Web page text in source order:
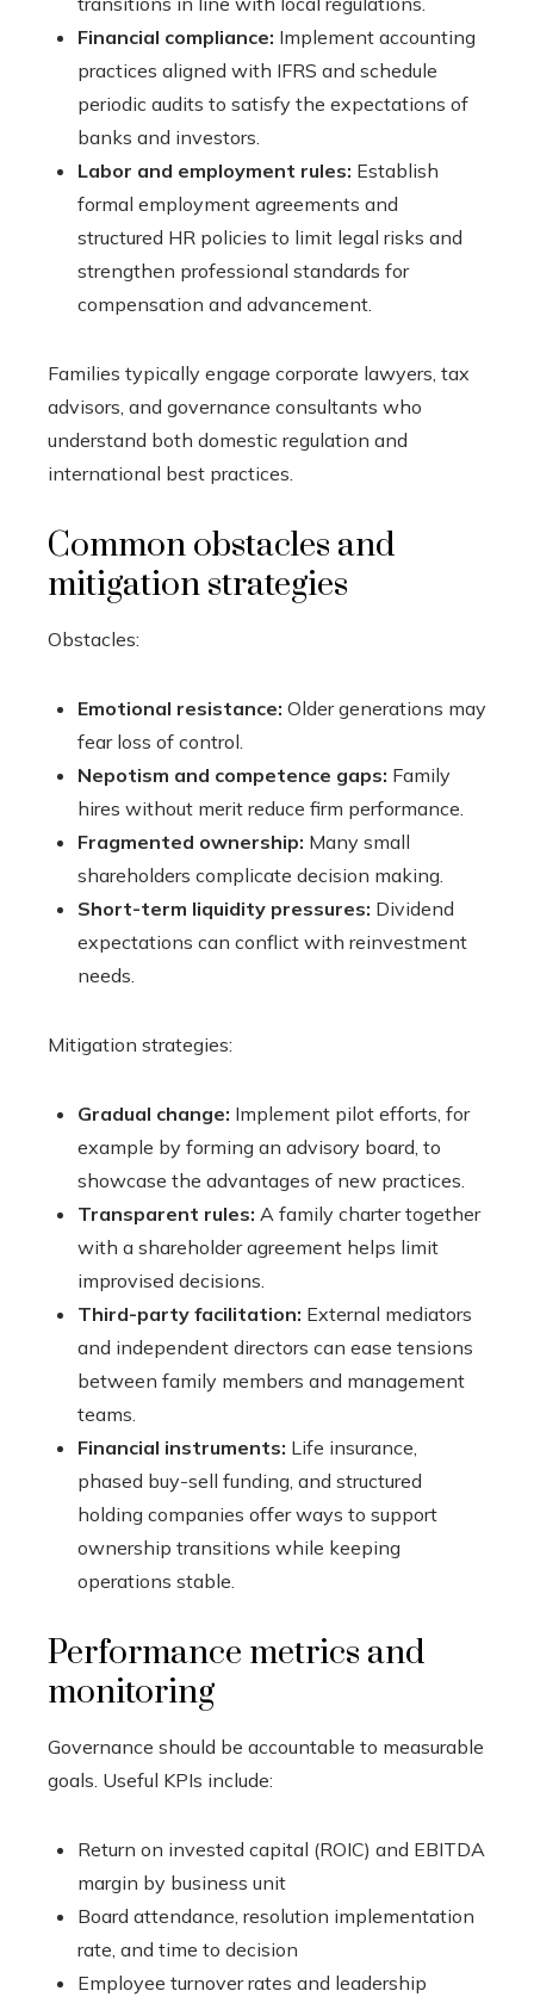
Financial compliance: Implement accounting
practices aligned with IFRS and schedule
periodic audits to satisfy the expectations of
banks and investors.
Labor and employment rules: Establish
formal employment agreements and
structured HR policies to limit legal risks and
strengthen professional standards for
compensation and advancement.
Families typically engage corporate lawyers, tax
advisors, and governance consultants who
understand both domestic regulation and
international best practices.
Common obstacles and
mitigation strategies
Obstacles:
Emotional resistance: Older generations may
fear loss of control.
Nepotism and competence gaps: Family
hires without merit reduce firm performance.
Fragmented ownership: Many small
shareholders complicate decision making.
Short-term liquidity pressures: Dividend
expectations can conflict with reinvestment
needs.
Mitigation strategies:
Gradual change: Implement pilot efforts, for
example by forming an advisory board, to
showcase the advantages of new practices.
Transparent rules: A family charter together
with a shareholder agreement helps limit
improvised decisions.
Third-party facilitation: External mediators
and independent directors can ease tensions
between family members and management
teams.
Financial instruments: Life insurance,
phased buy-sell funding, and structured
holding companies offer ways to support
ownership transitions while keeping
operations stable.
Performance metrics and
monitoring
Governance should be accountable to measurable
goals. Useful KPIs include:
Return on invested capital (ROIC) and EBITDA
margin by business unit
Board attendance, resolution implementation
rate, and time to decision
Employee turnover rates and leadership